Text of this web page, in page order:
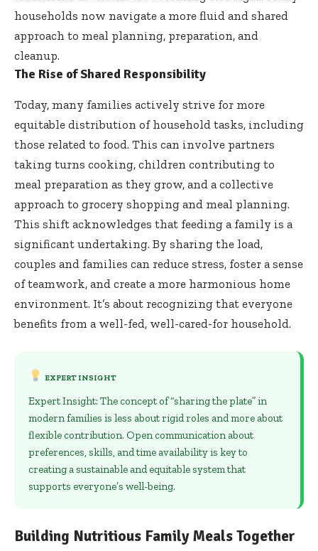
households now navigate a more fluid and shared
approach to meal planning, preparation, and
cleanup.
The Rise of Shared Responsibility
Today, many families actively strive for more
equitable distribution of household tasks, including
those related to food. This can involve partners
taking turns cooking, children contributing to
meal preparation as they grow, and a collective
approach to grocery shopping and meal planning.
This shift acknowledges that feeding a family is a
significant undertaking. By sharing the load,
couples and families can reduce stress, foster a sense
of teamwork, and create a more harmonious home
environment. It’s about recognizing that everyone
benefits from a well-fed, well-cared-for household.
EXPERT INSIGHT
Expert Insight: The concept of “sharing the plate” in
modern families is less about rigid roles and more about
flexible contribution. Open communication about
preferences, skills, and time availability is key to
creating a sustainable and equitable system that
supports everyone’s well-being.
Building Nutritious Family Meals Together